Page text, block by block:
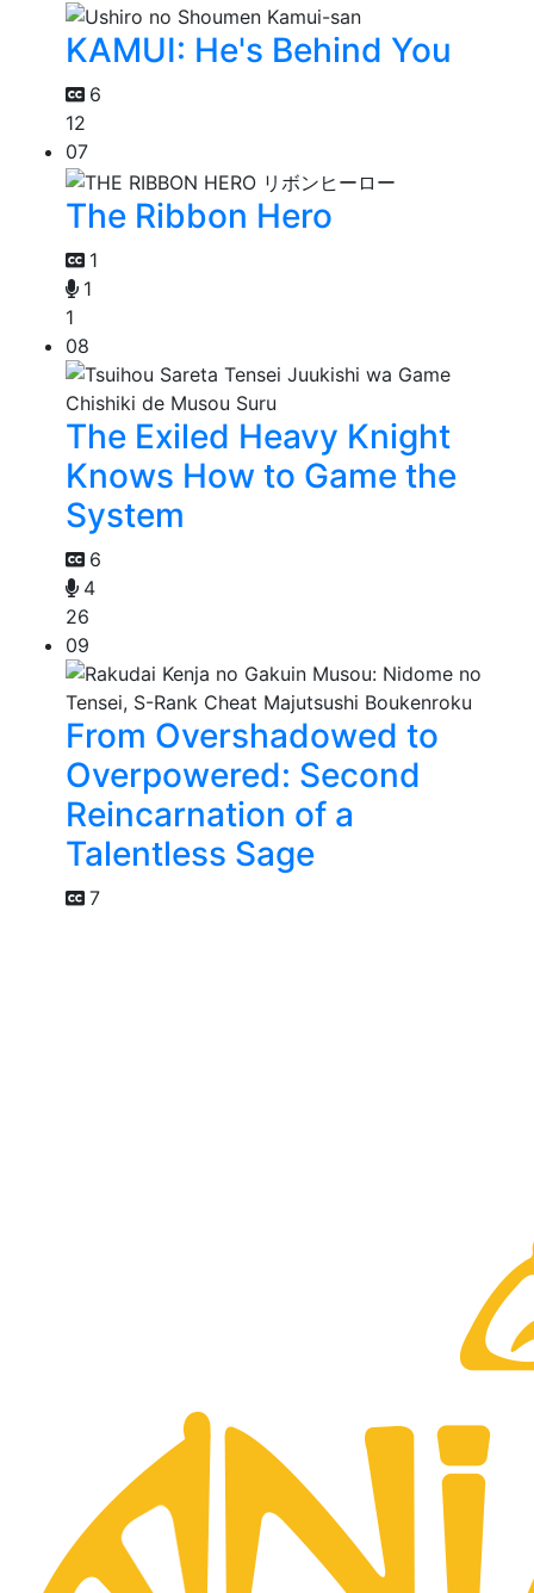
KAMUI: He's Behind You
6
12
07
The Ribbon Hero
1
1
1
08
The Exiled Heavy Knight
Knows How to Game the
System
6
4
26
09
From Overshadowed to
Overpowered: Second
Reincarnation of a
Talentless Sage
7